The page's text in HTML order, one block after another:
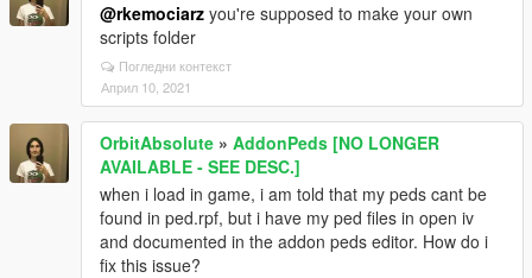
@rkemociarz you're supposed to make your own
scripts folder
Погледни контекст
Април 10, 2021
OrbitAbsolute » AddonPeds [NO LONGER
AVAILABLE - SEE DESC.]
when i load in game, i am told that my peds cant be
found in ped.rpf, but i have my ped files in open iv
and documented in the addon peds editor. How do i
fix this issue?